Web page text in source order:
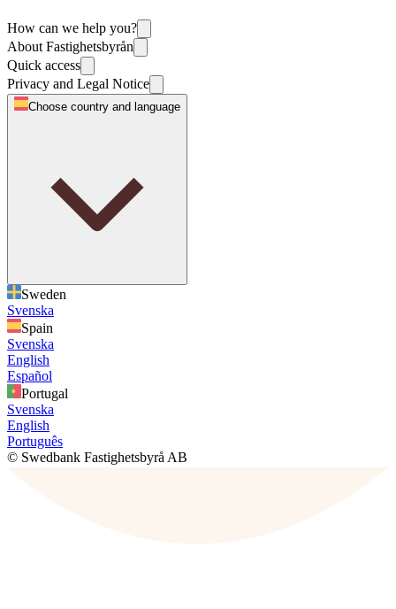
How can we help you?
About Fastighetsbyrån
Quick access
Privacy and Legal Notice
Choose country and language
Sweden
Svenska
Spain
Svenska
English
Español
Portugal
Svenska
English
Português
© Swedbank Fastighetsbyrå AB